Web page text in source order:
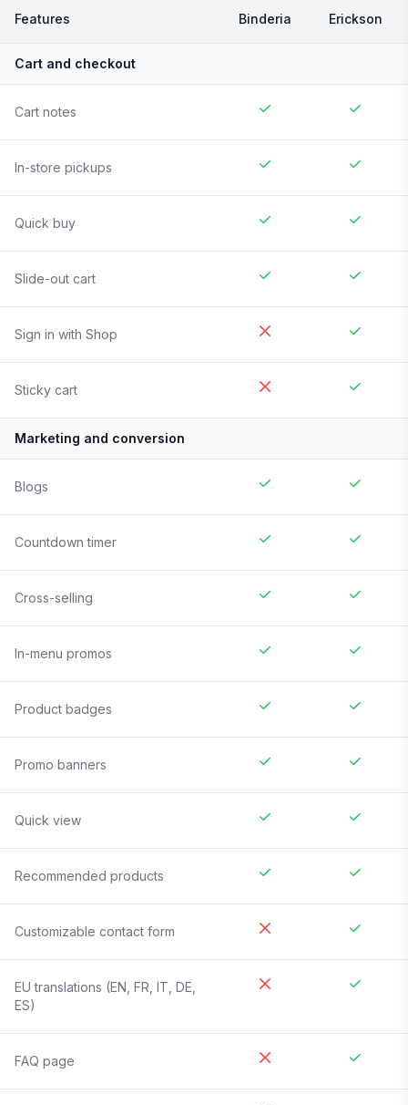
Features Binderia Erickson
Cart and checkout
Cart notes
In-store pickups
Quick buy
Slide-out cart
Sign in with Shop
Sticky cart
Marketing and conversion
Blogs
Countdown timer
Cross-selling
In-menu promos
Product badges
Promo banners
Quick view
Recommended products
Customizable contact form
EU translations (EN, FR, IT, DE,
ES)
FAQ page